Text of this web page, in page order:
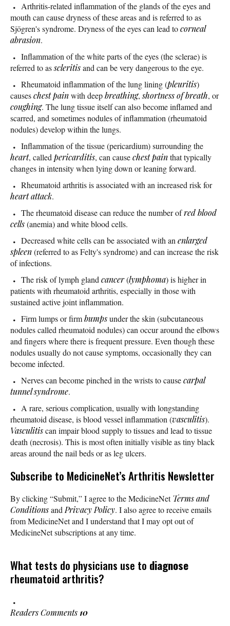
Arthritis-related inflammation of the glands of the eyes and
mouth can cause dryness of these areas and is referred to as
Sjögren's syndrome. Dryness of the eyes can lead tocorneal
abrasion.
Inflammation of the white parts of the eyes (the sclerae) is
referred to asscleritisand can be very dangerous to the eye.
Rheumatoid inflammation of the lung lining (pleuritis)
causeschest painwith deepbreathing,shortness of breath, or
coughing. The lung tissue itself can also become inflamed and
scarred, and sometimes nodules of inflammation (rheumatoid
nodules) develop within the lungs.
Inflammation of the tissue (pericardium) surrounding the
heart, calledpericarditis, can causechest painthat typically
changes in intensity when lying down or leaning forward.
Rheumatoid arthritis is associated with an increased risk for
heart attack.
The rheumatoid disease can reduce the number ofred blood
cells(anemia) and white blood cells.
Decreased white cells can be associated with anenlarged
spleen(referred to as Felty's syndrome) and can increase the risk
of infections.
The risk of lymph glandcancer(lymphoma) is higher in
patients with rheumatoid arthritis, especially in those with
sustained active joint inflammation.
Firm lumps or firmbumpsunder the skin (subcutaneous
nodules called rheumatoid nodules) can occur around the elbows
and fingers where there is frequent pressure. Even though these
nodules usually do not cause symptoms, occasionally they can
become infected.
Nerves can become pinched in the wrists to causecarpal
tunnel syndrome.
A rare, serious complication, usually with longstanding
rheumatoid disease, is blood vessel inflammation (vasculitis).
Vasculitiscan impair blood supply to tissues and lead to tissue
death (necrosis). This is most often initially visible as tiny black
areas around the nail beds or as leg ulcers.
Subscribe to MedicineNet’s Arthritis Newsletter
By clicking “Submit,” I agree to the MedicineNetTerms and
ConditionsandPrivacy Policy. I also agree to receive emails
from MedicineNet and I understand that I may opt out of
MedicineNet subscriptions at any time.
What tests do physicians use to diagnose
rheumatoid arthritis?
Readers Comments 10